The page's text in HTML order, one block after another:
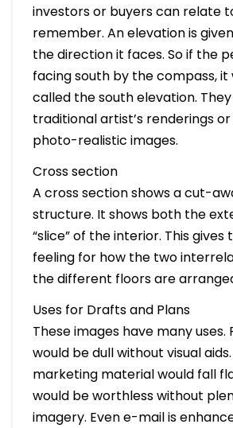
investors or buyers can relate
remember. An elevation is
the direction it faces. So if the
facing south by the compass, it
called the south elevation.
traditional artist’s renderings
photo-realistic images.
Cross section
A cross section shows a cut-
structure. It shows both the
“slice” of the interior. This gives
feeling for how the two
the different floors are
Uses for Drafts and Plans
These images have many
would be dull without visual
marketing material would fall
would be worthless without
imagery. Even e-mail is